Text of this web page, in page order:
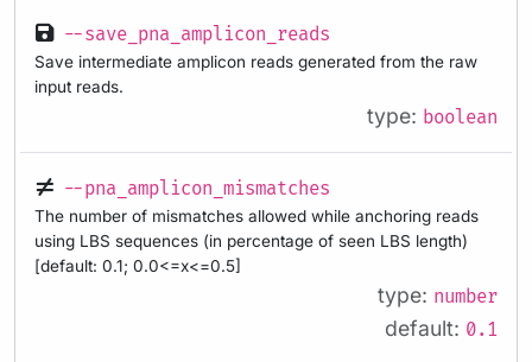
--save_pna_amplicon_reads
Save intermediate amplicon reads generated from the raw
input reads.
type: boolean
--pna_amplicon_mismatches
The number of mismatches allowed while anchoring reads
using LBS sequences (in percentage of seen LBS length)
[default: 0.1; 0.0<=x<=0.5]
type: number
default: 0.1